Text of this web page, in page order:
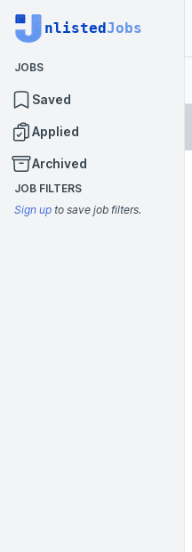
nlistedJobs
JOBS
Saved
Applied
Archived
JOB FILTERS
Sign up to save job filters.